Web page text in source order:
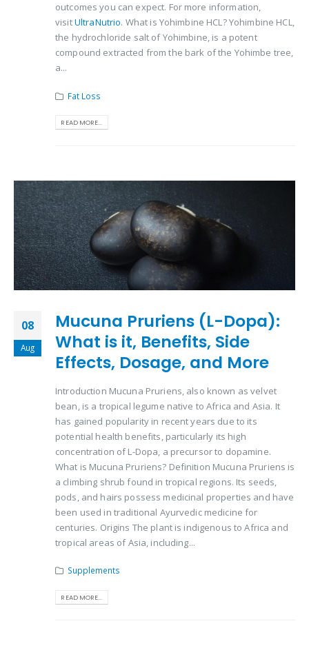
outcomes you can expect. For more information,
visitUltraNutrio. What is Yohimbine HCL? Yohimbine HCL,
the hydrochloride salt of Yohimbine, is a potent
compound extracted from the bark of the Yohimbe tree,
a...
Fat Loss
READ MORE...
08
Aug
Mucuna Pruriens (L-Dopa):
What is it, Benefits, Side
Effects, Dosage, and More
Introduction Mucuna Pruriens, also known as velvet
bean, is a tropical legume native to Africa and Asia. It
has gained popularity in recent years due to its
potential health benefits, particularly its high
concentration of L-Dopa, a precursor to dopamine.
What is Mucuna Pruriens? Definition Mucuna Pruriens is
a climbing shrub found in tropical regions. Its seeds,
pods, and hairs possess medicinal properties and have
been used in traditional Ayurvedic medicine for
centuries. Origins The plant is indigenous to Africa and
tropical areas of Asia, including...
Supplements
READ MORE...